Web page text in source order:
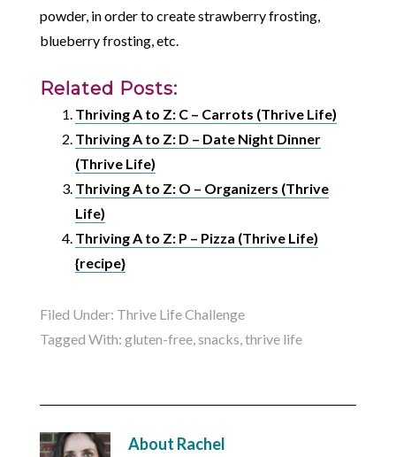
powder, in order to create strawberry frosting,
blueberry frosting, etc.
Related Posts:
Thriving A to Z: C – Carrots (Thrive Life)
Thriving A to Z: D – Date Night Dinner
(Thrive Life)
Thriving A to Z: O – Organizers (Thrive
Life)
Thriving A to Z: P – Pizza (Thrive Life)
{recipe}
Filed Under: Thrive Life Challenge
Tagged With: gluten-free,snacks,thrive life
About Rachel